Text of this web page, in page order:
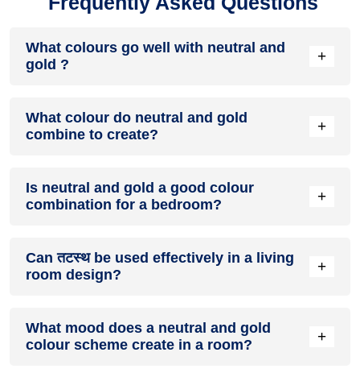
What colours go well with neutral and
gold ?
+
neutral and gold , resulting in a balanced and elegant
appearance. Neutral tones like beige or cream can also help
What colour do neutral and gold
combine to create?
+
produce a shade of pink, with the specific hue depending on
the ratio of each colour used.
Is neutral and gold a good colour
combination for a bedroom?
+
a bedroom.
Can तटस्थ be used effectively in a living
room design?
+
colour in a living room, especially when combined with
neutral furniture or decor.
What mood does a neutral and gold
colour scheme create in a room?
+